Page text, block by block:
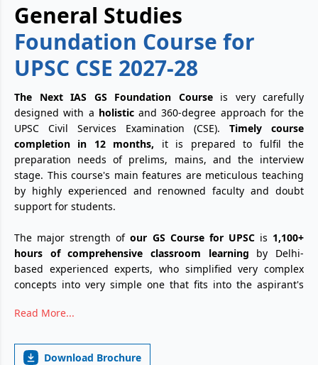
General Studies
Foundation Course for
UPSC CSE 2027-28
The Next IAS GS Foundation Courseis very carefully
designed with a holisticand 360-degree approach for the
UPSC Civil Services Examination (CSE). Timely course
completion in 12 months, it is prepared to fulfil the
preparation needs of prelims, mains, and the interview
stage. This course's main features are meticulous teaching
by highly experienced and renowned faculty and doubt
support for students.
The major strength ofour GS Course for UPSCis 1,100+
hours of comprehensive classroom learning by Delhi-
based experienced experts, who simplified very complex
concepts into very simple one that fits into the aspirant's
Technology and History. Beyond these core static subjects,
Affairs classeswith a researched and well-crafted monthly
Read More...
Download Brochure